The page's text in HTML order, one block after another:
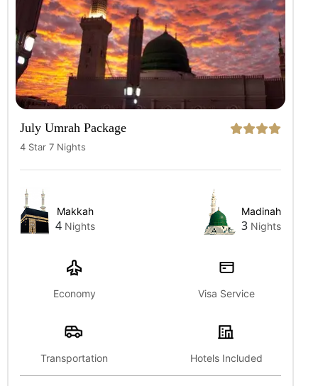
July Umrah Package
4 Star 7 Nights
Makkah
4 Nights
Madinah
3 Nights
Economy Visa Service
Transportation Hotels Included